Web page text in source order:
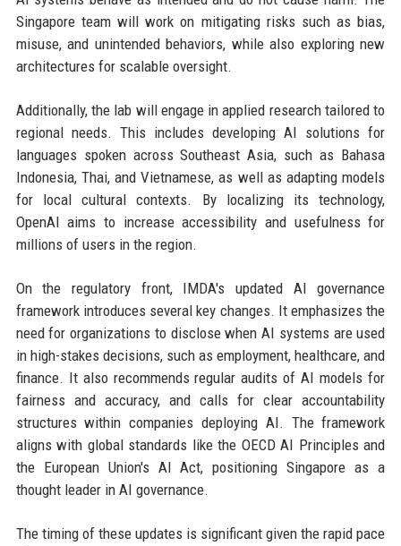
Singapore team will work on mitigating risks such as bias,
misuse, and unintended behaviors, while also exploring new
architectures for scalable oversight.
Additionally, the lab will engage in applied research tailored to
regional needs. This includes developing AI solutions for
languages spoken across Southeast Asia, such as Bahasa
Indonesia, Thai, and Vietnamese, as well as adapting models
for local cultural contexts. By localizing its technology,
OpenAI aims to increase accessibility and usefulness for
millions of users in the region.
On the regulatory front, IMDA's updated AI governance
framework introduces several key changes. It emphasizes the
need for organizations to disclose when AI systems are used
in high-stakes decisions, such as employment, healthcare, and
finance. It also recommends regular audits of AI models for
fairness and accuracy, and calls for clear accountability
structures within companies deploying AI. The framework
aligns with global standards like the OECD AI Principles and
the European Union's AI Act, positioning Singapore as a
thought leader in AI governance.
The timing of these updates is significant given the rapid pace